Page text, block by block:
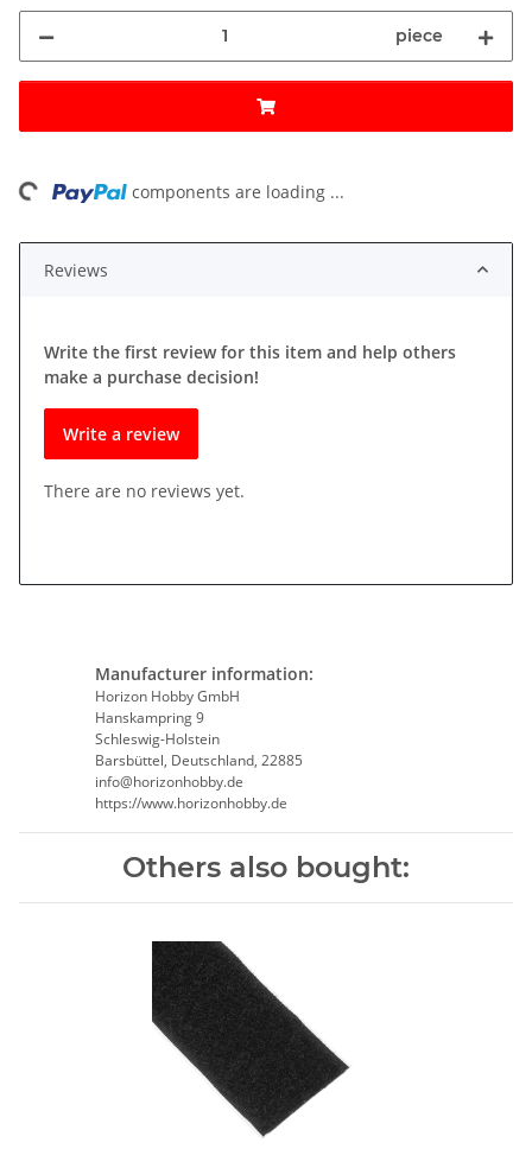
piece
components are loading ...
Reviews
Write the first review for this item and help others
make a purchase decision!
Write a review
There are no reviews yet.
Manufacturer information:
Horizon Hobby GmbH
Hanskampring 9
Schleswig-Holstein
Barsbüttel, Deutschland, 22885
info@horizonhobby.de
https://www.horizonhobby.de
Others also bought: